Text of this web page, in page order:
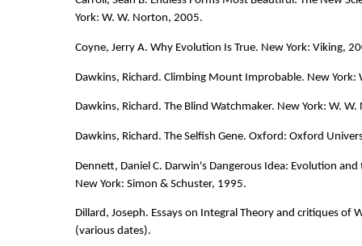
York: W. W. Norton, 2005.
Coyne, Jerry A. Why Evolution Is True. New York: Viking,
Dawkins, Richard. Climbing Mount Improbable. New York:
Dawkins, Richard. The Blind Watchmaker. New York: W.
Dawkins, Richard. The Selfish Gene. Oxford: Oxford
Dennett, Daniel C. Darwin's Dangerous Idea: Evolution
New York: Simon & Schuster, 1995.
Dillard, Joseph. Essays on Integral Theory and critiques of
(various dates).